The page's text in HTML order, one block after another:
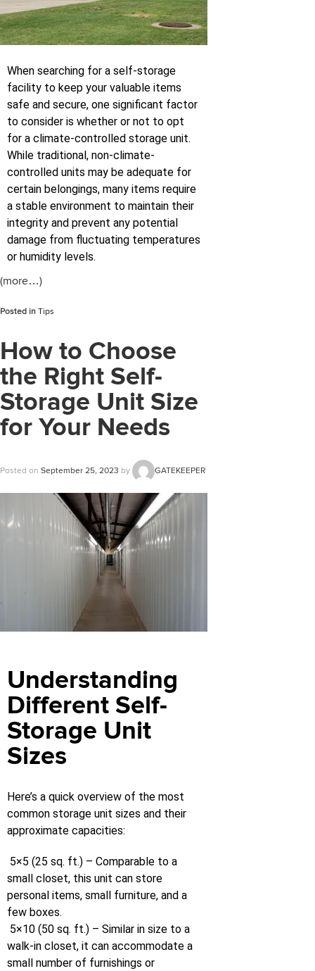
When searching for a self-storage
facility to keep your valuable items
safe and secure, one significant factor
to consider is whether or not to opt
for a climate-controlled storage unit.
While traditional, non-climate-
controlled units may be adequate for
certain belongings, many items require
a stable environment to maintain their
integrity and prevent any potential
damage from fluctuating temperatures
or humidity levels.
(more…)
Posted in Tips
How to Choose
the Right Self-
Storage Unit Size
for Your Needs
Posted on September 25, 2023 by GATEKEEPER
Understanding
Different Self-
Storage Unit
Sizes
Here’s a quick overview of the most
common storage unit sizes and their
approximate capacities:
5×5 (25 sq. ft.) – Comparable to a
small closet, this unit can store
personal items, small furniture, and a
few boxes.
5×10 (50 sq. ft.) – Similar in size to a
walk-in closet, it can accommodate a
small number of furnishings or